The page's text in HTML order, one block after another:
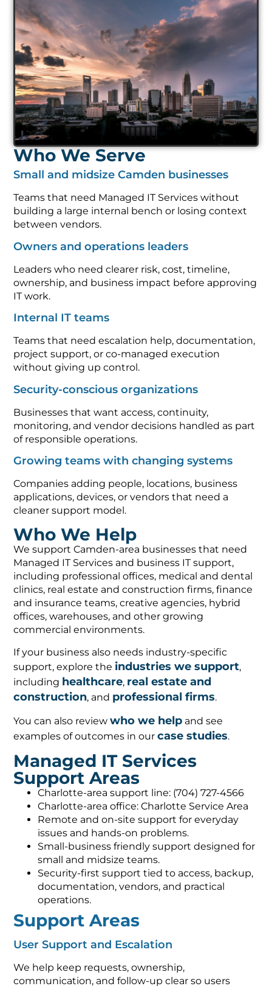
Who We Serve
Small and midsize Camden businesses
Teams that need Managed IT Services without
building a large internal bench or losing context
between vendors.
Owners and operations leaders
Leaders who need clearer risk, cost, timeline,
ownership, and business impact before approving
IT work.
Internal IT teams
Teams that need escalation help, documentation,
project support, or co-managed execution
without giving up control.
Security-conscious organizations
Businesses that want access, continuity,
monitoring, and vendor decisions handled as part
of responsible operations.
Growing teams with changing systems
Companies adding people, locations, business
applications, devices, or vendors that need a
cleaner support model.
Who We Help
We support Camden-area businesses that need
Managed IT Services and business IT support,
including professional offices, medical and dental
clinics, real estate and construction firms, finance
and insurance teams, creative agencies, hybrid
offices, warehouses, and other growing
commercial environments.
If your business also needs industry-specific
support, explore the industries we support,
including healthcare, real estate and
construction, and professional firms.
You can also reviewwho we help and see
examples of outcomes in ourcase studies.
Managed IT Services
Support Areas
Charlotte-area support line: (704) 727-4566
Charlotte-area office: Charlotte Service Area
Remote and on-site support for everyday
issues and hands-on problems.
Small-business friendly support designed for
small and midsize teams.
Security-first support tied to access, backup,
documentation, vendors, and practical
operations.
Support Areas
User Support and Escalation
We help keep requests, ownership,
communication, and follow-up clear so users